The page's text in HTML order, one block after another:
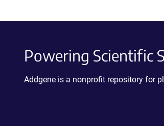
Powering Scientific
Addgene is a nonprofit repository for